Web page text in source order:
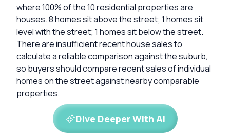
where 100% of the 10 residential properties are
houses. 8 homes sit above the street; 1 homes sit
level with the street; 1 homes sit below the street.
There are insufficient recent house sales to
calculate a reliable comparison against the suburb,
so buyers should compare recent sales of individual
homes on the street against nearby comparable
properties.
Dive Deeper With AI